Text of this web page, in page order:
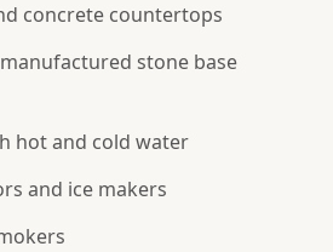
concrete countertops
stone base
hot and cold water
and ice makers